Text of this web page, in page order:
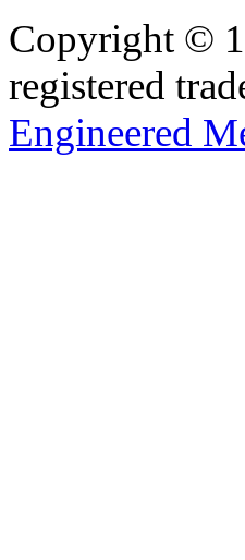
Copyright ©
registered
Engineered